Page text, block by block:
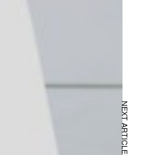
NEXT ARTICLE